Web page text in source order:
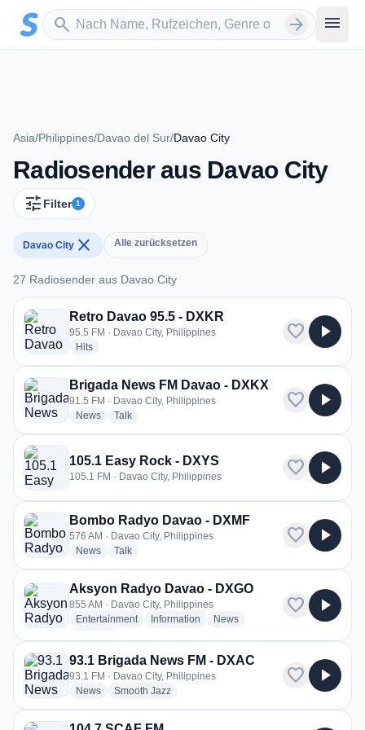
Zum Hauptinhalt springen
search
Sender suchen arrow_forward menu
Asia/Philippines/Davao del Sur/Davao City
Radiosender aus Davao City
tune Filter 1
Davao City close Alle zurücksetzen
27 Radiosender aus Davao City
27 Radiosender aus Davao City
Retro Davao 95.5 - DXKR
95.5 FM · Davao City, Philippines
Hitsradio stations
favorite play_arrow
Brigada News FM Davao - DXKX
91.5 FM · Davao City, Philippines
Newsradio stations
Talkradio stations
favorite play_arrow
105.1 Easy Rock - DXYS
105.1 FM · Davao City, Philippines favorite play_arrow
Bombo Radyo Davao - DXMF
576 AM · Davao City, Philippines
Newsradio stations
Talkradio stations
favorite play_arrow
Aksyon Radyo Davao - DXGO
855 AM · Davao City, Philippines
Entertainmentradio stations
Information radio stations
Newsradio stations
favorite play_arrow
93.1 Brigada News FM - DXAC
93.1 FM · Davao City, Philippines
Newsradio stations
Smooth Jazzradio stations
favorite play_arrow